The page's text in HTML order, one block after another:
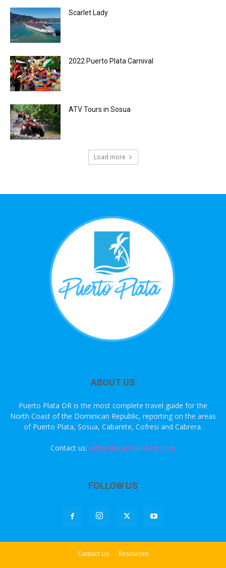
Scarlet Lady
2022 Puerto Plata Carnival
ATV Tours in Sosua
Load more
ABOUT US
Puerto Plata DR is the most complete travel guide for the
North Coast of the Dominican Republic, reporting on the areas
of Puerto Plata, Sosua, Cabarete, Cofresi and Cabrera.
Contact us: editor@puertoplatadr.com
FOLLOW US
Contact Us Resources